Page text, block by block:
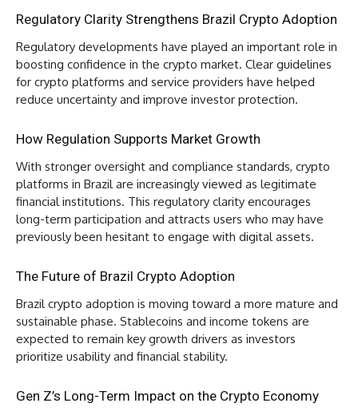
Regulatory Clarity Strengthens Brazil Crypto Adoption
Regulatory developments have played an important role in
boosting confidence in the crypto market. Clear guidelines
for crypto platforms and service providers have helped
reduce uncertainty and improve investor protection.
How Regulation Supports Market Growth
With stronger oversight and compliance standards, crypto
platforms in Brazil are increasingly viewed as legitimate
financial institutions. This regulatory clarity encourages
long-term participation and attracts users who may have
previously been hesitant to engage with digital assets.
The Future of Brazil Crypto Adoption
Brazil crypto adoption is moving toward a more mature and
sustainable phase. Stablecoins and income tokens are
expected to remain key growth drivers as investors
prioritize usability and financial stability.
Gen Z’s Long-Term Impact on the Crypto Economy